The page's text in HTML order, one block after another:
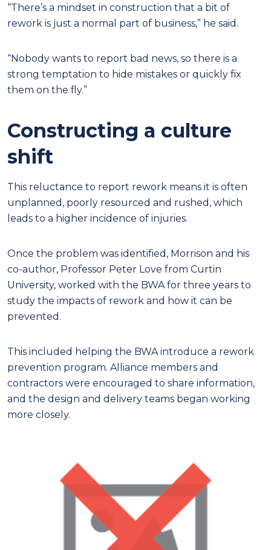
“There’s a mindset in construction that a bit of
rework is just a normal part of business,” he said.
“Nobody wants to report bad news, so there is a
strong temptation to hide mistakes or quickly fix
them on the fly.”
Constructing a culture
shift
This reluctance to report rework means it is often
unplanned, poorly resourced and rushed, which
leads to a higher incidence of injuries.
Once the problem was identified, Morrison and his
co-author, Professor Peter Love from Curtin
University, worked with the BWA for three years to
study the impacts of rework and how it can be
prevented.
This included helping the BWA introduce a rework
prevention program. Alliance members and
contractors were encouraged to share information,
and the design and delivery teams began working
more closely.